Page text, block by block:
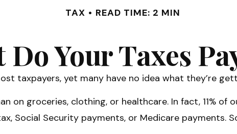
TAX READ TIME: 2 MIN
Do Your Taxes
taxpayers, yet many have no idea what they’re
on groceries, clothing, or healthcare. In fact, 11% of
Social Security payments, or Medicare payments.